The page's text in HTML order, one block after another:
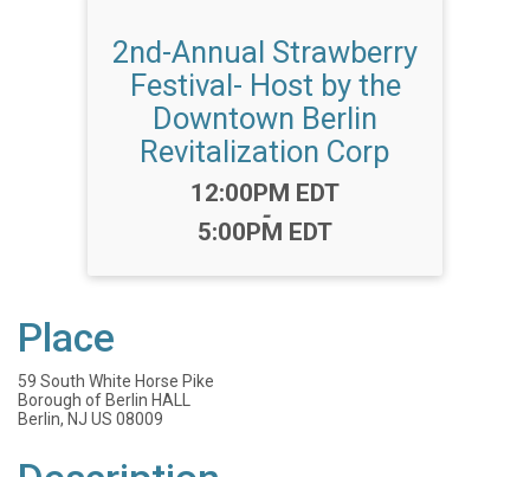
2nd-Annual Strawberry
Festival- Host by the
Downtown Berlin
Revitalization Corp
Time:
12:00PM EDT
-
5:00PM EDT
Place
59 South White Horse Pike
Borough of Berlin HALL
Berlin, NJ US 08009